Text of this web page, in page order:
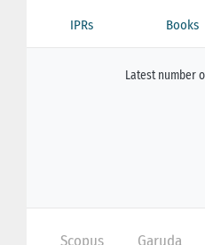
IPRs Books
Latest number
Scopus Garuda